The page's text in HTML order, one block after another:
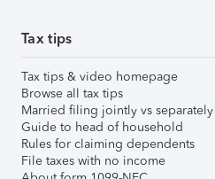
Tax tips
Tax tips & video homepage
Browse all tax tips
Married filing jointly vs separately
Guide to head of household
Rules for claiming dependents
File taxes with no income